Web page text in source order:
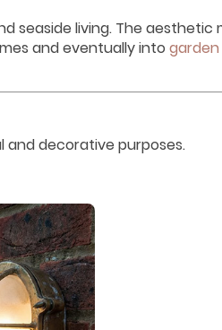
seaside living. The aesthetic
and eventually into garden
decorative purposes.